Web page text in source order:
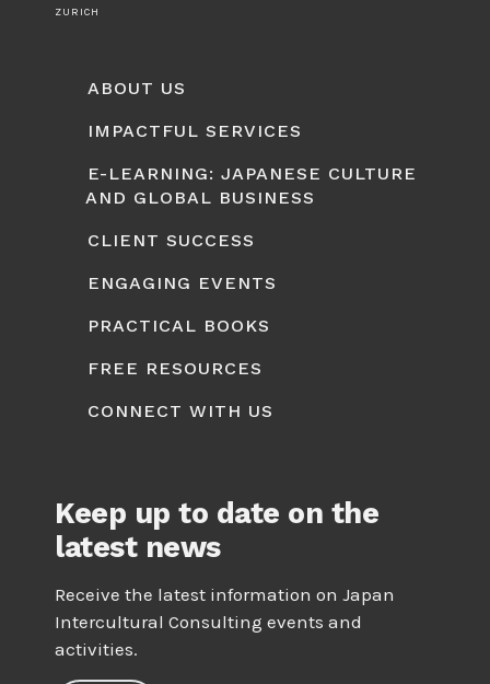
ZURICH
ABOUT US
IMPACTFUL SERVICES
E-LEARNING: JAPANESE CULTURE
AND GLOBAL BUSINESS
CLIENT SUCCESS
ENGAGING EVENTS
PRACTICAL BOOKS
FREE RESOURCES
CONNECT WITH US
Keep up to date on the
latest news
Receive the latest information on Japan
Intercultural Consulting events and
activities.